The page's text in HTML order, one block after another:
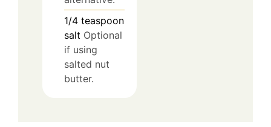
1/4 teaspoon
salt Optional
if using
salted nut
butter.